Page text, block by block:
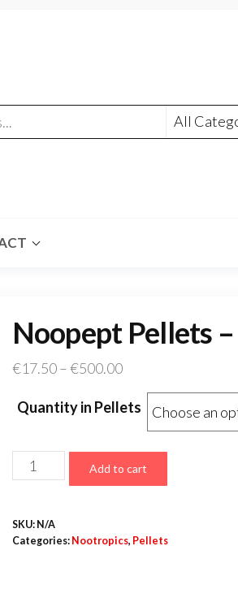
Noopept Pellets
€17.50 –€500.00Price
range:
€17.50
through
€500.00
Quantity in Pellets
Noopept
Pellets
10mg
Add to cart
SKU: N/A
Categories: Nootropics, Pellets